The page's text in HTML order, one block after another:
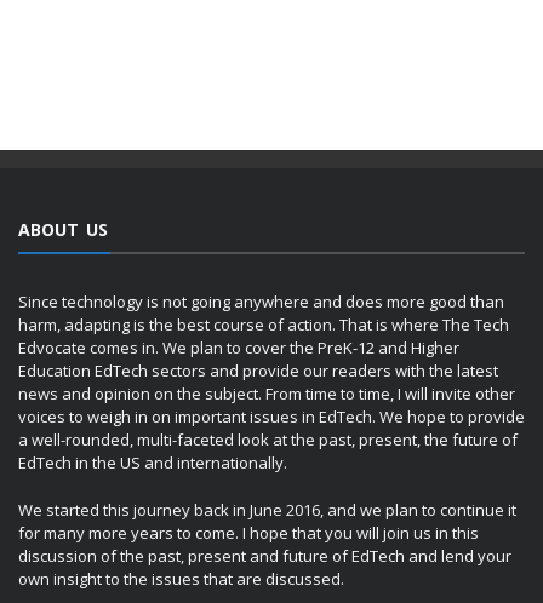
ABOUT US
Since technology is not going anywhere and does more good than
harm, adapting is the best course of action. That is where The Tech
Edvocate comes in. We plan to cover the PreK-12 and Higher
Education EdTech sectors and provide our readers with the latest
news and opinion on the subject. From time to time, I will invite other
voices to weigh in on important issues in EdTech. We hope to provide
a well-rounded, multi-faceted look at the past, present, the future of
EdTech in the US and internationally.
We started this journey back in June 2016, and we plan to continue it
for many more years to come. I hope that you will join us in this
discussion of the past, present and future of EdTech and lend your
own insight to the issues that are discussed.